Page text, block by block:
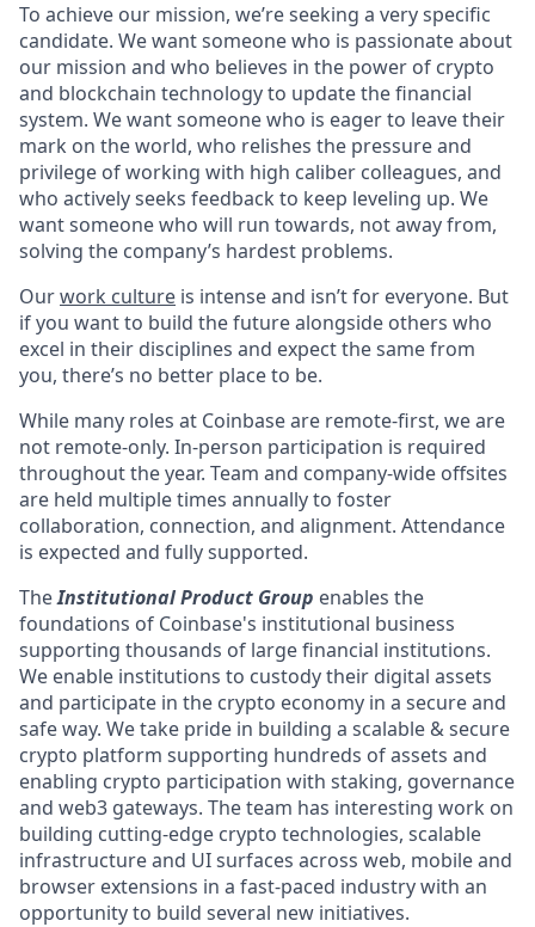
To achieve our mission, we’re seeking a very specific
candidate. We want someone who is passionate about
our mission and who believes in the power of crypto
and blockchain technology to update the financial
system. We want someone who is eager to leave their
mark on the world, who relishes the pressure and
privilege of working with high caliber colleagues, and
who actively seeks feedback to keep leveling up. We
want someone who will run towards, not away from,
solving the company’s hardest problems.
Ourwork culture is intense and isn’t for everyone. But
if you want to build the future alongside others who
excel in their disciplines and expect the same from
you, there’s no better place to be.
While many roles at Coinbase are remote-first, we are
not remote-only. In-person participation is required
throughout the year. Team and company-wide offsites
are held multiple times annually to foster
collaboration, connection, and alignment. Attendance
is expected and fully supported.
TheInstitutional Product Group enables the
foundations of Coinbase's institutional business
supporting thousands of large financial institutions.
We enable institutions to custody their digital assets
and participate in the crypto economy in a secure and
safe way. We take pride in building a scalable & secure
crypto platform supporting hundreds of assets and
enabling crypto participation with staking, governance
and web3 gateways. The team has interesting work on
building cutting-edge crypto technologies, scalable
infrastructure and UI surfaces across web, mobile and
browser extensions in a fast-paced industry with an
opportunity to build several new initiatives.